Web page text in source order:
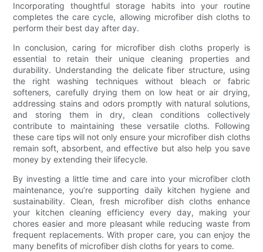
Incorporating thoughtful storage habits into your routine
completes the care cycle, allowing microfiber dish cloths to
perform their best day after day.
In conclusion, caring for microfiber dish cloths properly is
essential to retain their unique cleaning properties and
durability. Understanding the delicate fiber structure, using
the right washing techniques without bleach or fabric
softeners, carefully drying them on low heat or air drying,
addressing stains and odors promptly with natural solutions,
and storing them in dry, clean conditions collectively
contribute to maintaining these versatile cloths. Following
these care tips will not only ensure your microfiber dish cloths
remain soft, absorbent, and effective but also help you save
money by extending their lifecycle.
By investing a little time and care into your microfiber cloth
maintenance, you’re supporting daily kitchen hygiene and
sustainability. Clean, fresh microfiber dish cloths enhance
your kitchen cleaning efficiency every day, making your
chores easier and more pleasant while reducing waste from
frequent replacements. With proper care, you can enjoy the
many benefits of microfiber dish cloths for years to come.